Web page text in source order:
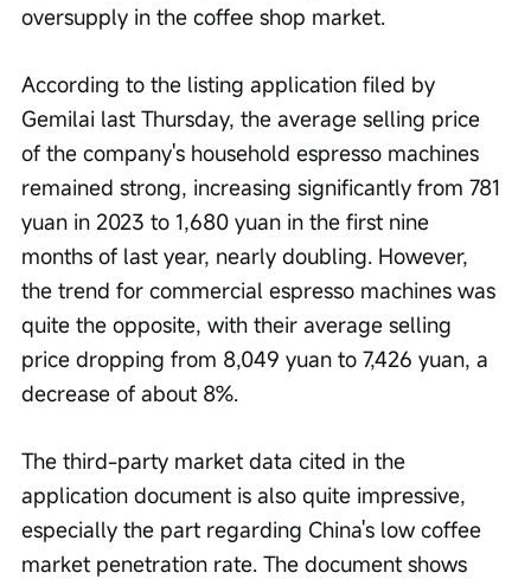
oversupply in the coffee shop market.
According to the listing application filed by
Gemilai last Thursday, the average selling price
of the company's household espresso machines
remained strong, increasing significantly from 781
yuan in 2023 to 1,680 yuan in the first nine
months of last year, nearly doubling. However,
the trend for commercial espresso machines was
quite the opposite, with their average selling
price dropping from 8,049 yuan to 7,426 yuan, a
decrease of about 8%.
The third-party market data cited in the
application document is also quite impressive,
especially the part regarding China's low coffee
market penetration rate. The document shows